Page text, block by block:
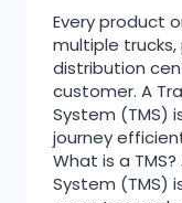
Every product
multiple
distribution
customer. A
System (TMS)
journey
What is a
System (TMS)